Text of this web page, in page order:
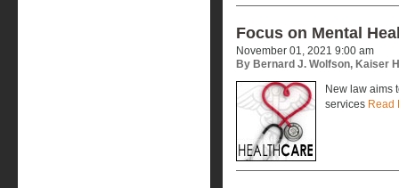
Focus on Mental
November 01, 2021 9:00 am
By Bernard J. Wolfson, Kaiser
New law aims
services Read